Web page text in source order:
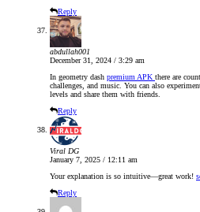
Reply
abdullah001
December 31, 2024 / 3:29 am
In geometry dash premium APK there are
challenges, and music. You can also
levels and share them with friends.
Reply
Viral DG
January 7, 2025 / 12:11 am
Your explanation is so intuitive—great work!
Reply